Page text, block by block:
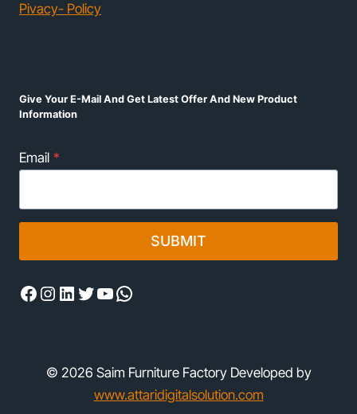
Pivacy- Policy
Give Your E-Mail And Get Latest Offer And New Product
Information
Email *
SUBMIT
Facebook
Instagram
LinkedIn
Twitter
YouTube
WhatsApp
© 2026 Saim Furniture Factory Developed by
www.attaridigitalsolution.com